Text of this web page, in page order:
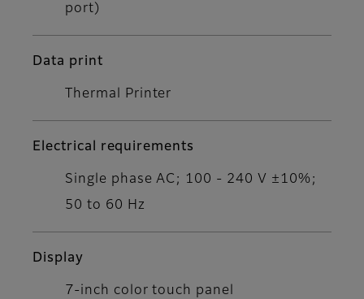
port)
Data print
Thermal Printer
Electrical requirements
Single phase AC; 100 - 240 V ±10%;
50 to 60 Hz
Display
7-inch color touch panel